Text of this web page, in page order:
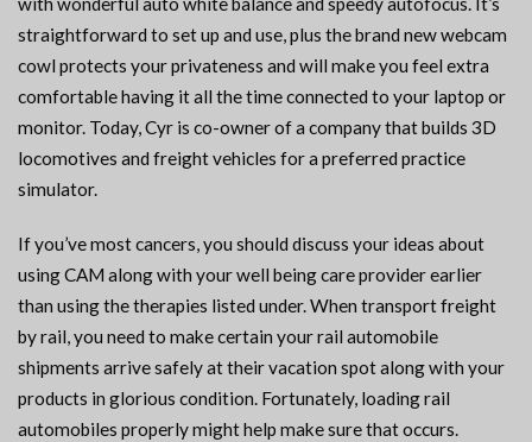
straightforward to set up and use, plus the brand new webcam
cowl protects your privateness and will make you feel extra
comfortable having it all the time connected to your laptop or
monitor. Today, Cyr is co-owner of a company that builds 3D
locomotives and freight vehicles for a preferred practice
simulator.
If you’ve most cancers, you should discuss your ideas about
using CAM along with your well being care provider earlier
than using the therapies listed under. When transport freight
by rail, you need to make certain your rail automobile
shipments arrive safely at their vacation spot along with your
products in glorious condition. Fortunately, loading rail
automobiles properly might help make sure that occurs.